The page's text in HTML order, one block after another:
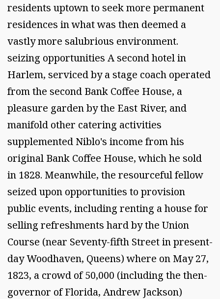
residents uptown to seek more permanent
residences in what was then deemed a
vastly more salubrious environment.
seizing opportunities A second hotel in
Harlem, serviced by a stage coach operated
from the second Bank Coffee House, a
pleasure garden by the East River, and
manifold other catering activities
supplemented Niblo's income from his
original Bank Coffee House, which he sold
in 1828. Meanwhile, the resourceful fellow
seized upon opportunities to provision
public events, including renting a house for
selling refreshments hard by the Union
Course (near Seventy-fifth Street in present-
day Woodhaven, Queens) where on May 27,
1823, a crowd of 50,000 (including the then-
governor of Florida, Andrew Jackson)